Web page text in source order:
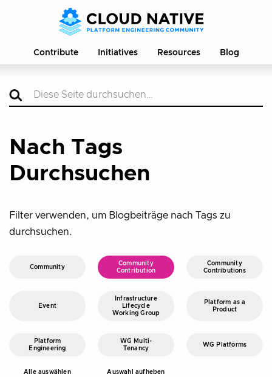
Contribute Initiatives Resources Blog
Nach Tags
Durchsuchen
Filter verwenden, um Blogbeiträge nach Tags zu
durchsuchen.
Community
Community
Contribution
Community
Contributions
Event
Infrastructure
Lifecycle
Working Group
Platform as a
Product
Platform
Engineering
WG Multi-
Tenancy
WG Platforms
Alle auswählen Auswahl aufheben